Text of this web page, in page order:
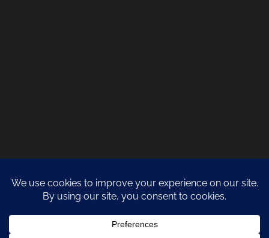
COPYRIGHT 2021 NATURA DESIGN + BUILDLANZAROTE BUILDERS